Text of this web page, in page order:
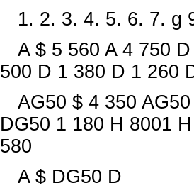
1. 2. 3. 4. 5. 6. 7. g
A $ 5 560 A 4 750
500 D 1 380 D 1 260
AG50 $ 4 350
DG50 1 180 H 8001
580
A $ DG50 D